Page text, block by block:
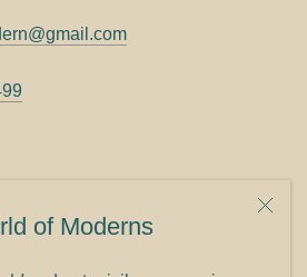
of Moderns